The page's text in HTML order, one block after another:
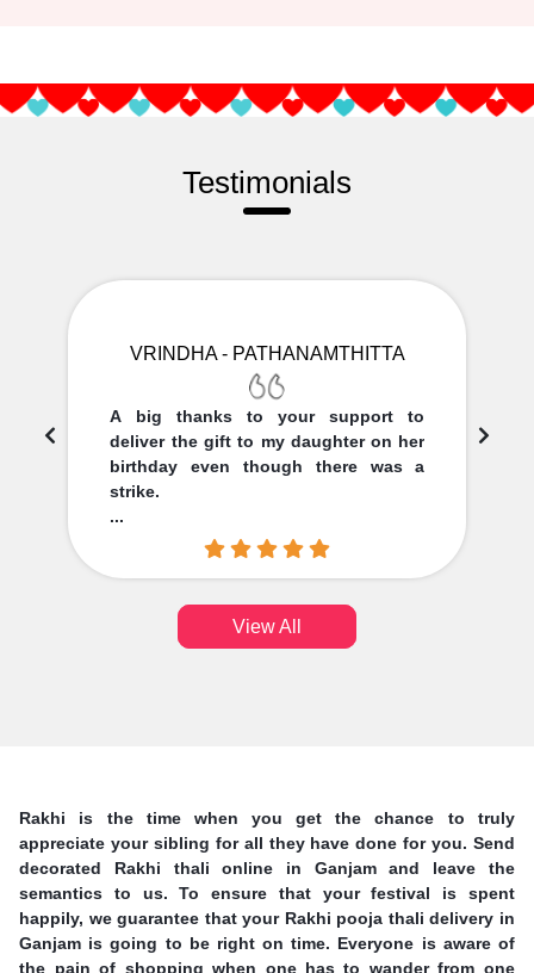
Testimonials
VRINDHA - PATHANAMTHITTA
A big thanks to your support to
deliver the gift to my daughter on her
birthday even though there was a
strike.
...
View All
Rakhi is the time when you get the chance to truly
appreciate your sibling for all they have done for you. Send
decorated Rakhi thali online in Ganjam and leave the
semantics to us. To ensure that your festival is spent
happily, we guarantee that your Rakhi pooja thali delivery in
Ganjam is going to be right on time. Everyone is aware of
the pain of shopping when one has to wander from one